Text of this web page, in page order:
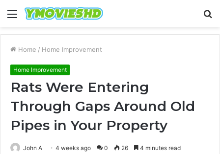
Menu
Home / Home Improvement
Home Improvement
Rats Were Entering
Through Gaps Around Old
Pipes in Your Property
John A 4 weeks ago 0 26 4 minutes read